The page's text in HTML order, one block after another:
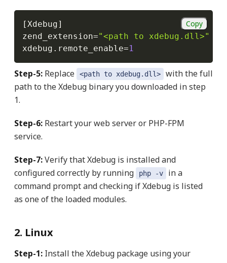
[Xdebug]
zend_extension="<path to xdebug.dll>"
xdebug . remote_enable=1
Copy
Step-5: Replace <path to xdebug.dll>
with the full
path to the Xdebug binary you downloaded in step
1.
Step-6: Restart your web server or PHP-FPM
service.
Step-7:Verify that Xdebug is installed and
configured correctly by running
php -v
in a
command prompt and checking if Xdebug is listed
as one of the loaded modules.
2. Linux
Step-1: Install the Xdebug package using your